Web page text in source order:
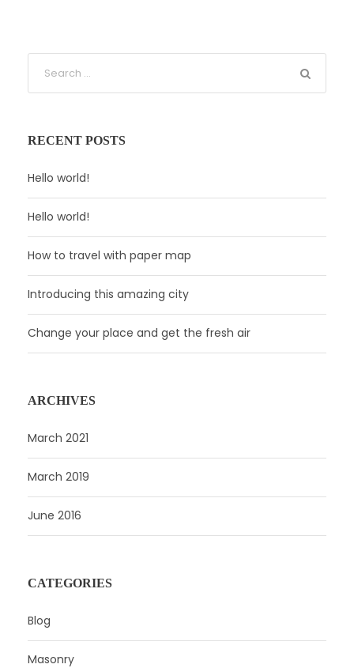
RECENT POSTS
Hello world!
Hello world!
How to travel with paper map
Introducing this amazing city
Change your place and get the fresh air
ARCHIVES
March 2021
March 2019
June 2016
CATEGORIES
Blog
Masonry